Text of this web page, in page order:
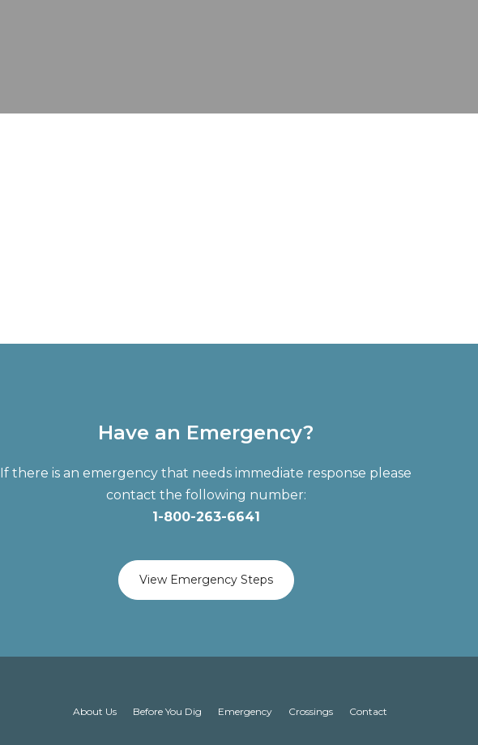
Have an Emergency?
If there is an emergency that needs immediate response please
contact the following number:
1-800-263-6641
View Emergency Steps
About Us Before You Dig Emergency Crossings Contact